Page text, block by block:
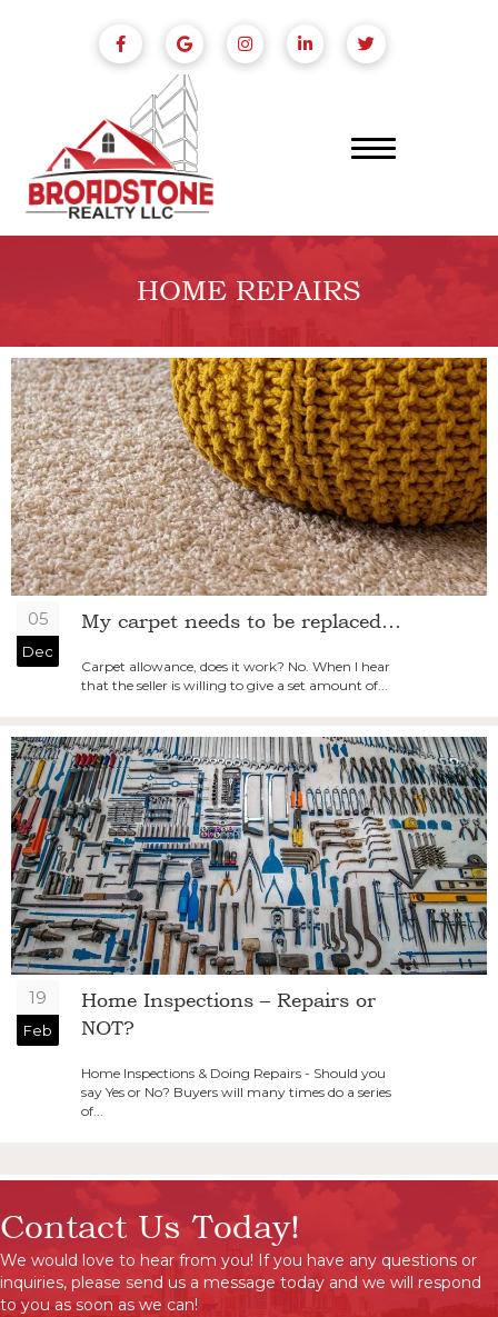
HOME REPAIRS
05
Dec
My carpet needs to be replaced…
Carpet allowance, does it work? No. When I hear
that the seller is willing to give a set amount of...
19
Feb
Home Inspections – Repairs or
NOT?
Home Inspections & Doing Repairs - Should you
say Yes or No? Buyers will many times do a series
of...
Contact Us Today!
We would love to hear from you! If you have any questions or
inquiries, please send us a message today and we will respond
to you as soon as we can!